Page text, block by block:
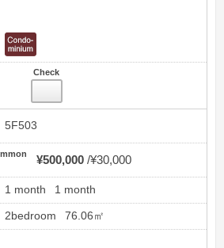
Check
5F503
¥500,000 ¥30,000
1 month 1 month
2bedroom 76.06㎡